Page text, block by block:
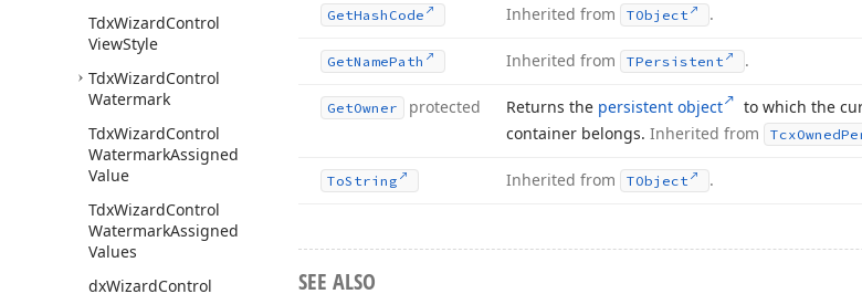
TdxWizardControl
ViewStyle
TdxWizardControl
Watermark
TdxWizardControl
WatermarkAssigned
Value
TdxWizardControl
WatermarkAssigned
Values
dxWizardControl
GetHash Code Inherited from TObject .
GetNamePath Inherited from TPersistent .
GetOwner protected Returns the persistent object
to which the
container belongs. Inherited from TcxOwned
ToString Inherited from TObject .
SEE ALSO